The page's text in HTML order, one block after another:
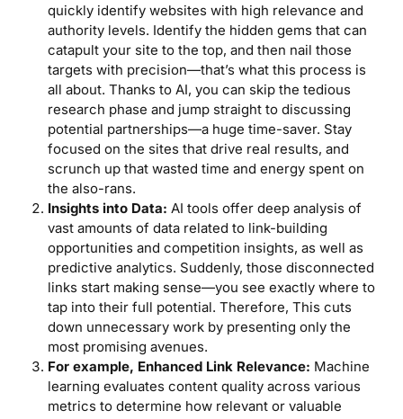
quickly identify websites with high relevance and
authority levels. Identify the hidden gems that can
catapult your site to the top, and then nail those
targets with precision—that’s what this process is
all about. Thanks to AI, you can skip the tedious
research phase and jump straight to discussing
potential partnerships—a huge time-saver. Stay
focused on the sites that drive real results, and
scrunch up that wasted time and energy spent on
the also-rans.
Insights into Data: AI tools offer deep analysis of
vast amounts of data related to link-building
opportunities and competition insights, as well as
predictive analytics. Suddenly, those disconnected
links start making sense—you see exactly where to
tap into their full potential. Therefore, This cuts
down unnecessary work by presenting only the
most promising avenues.
For example, Enhanced Link Relevance: Machine
learning evaluates content quality across various
metrics to determine how relevant or valuable